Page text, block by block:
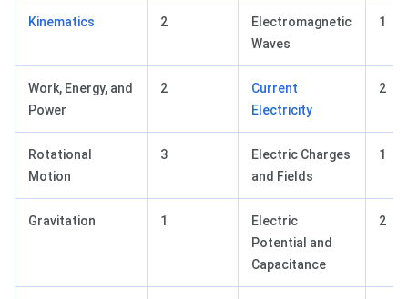
Kinematics 2
Electromagnetic
Waves
1
Work, Energy, and
Power
2
Current
Electricity
2
Rotational
Motion
3
Electric Charges
and Fields
1
Gravitation 1
Electric
Potential and
Capacitance
2